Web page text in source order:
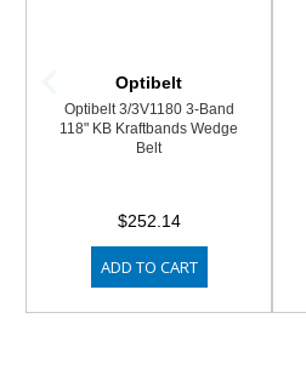
Optibelt
Optibelt 3/3V1180 3-Band
118" KB Kraftbands Wedge
Belt
$252.14
ADD TO CART